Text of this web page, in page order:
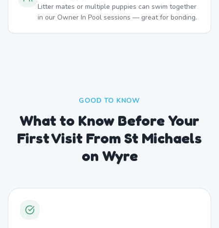
Litter mates or multiple puppies can swim together
in our Owner In Pool sessions — great for bonding.
GOOD TO KNOW
What to Know Before Your
First Visit From St Michaels
on Wyre